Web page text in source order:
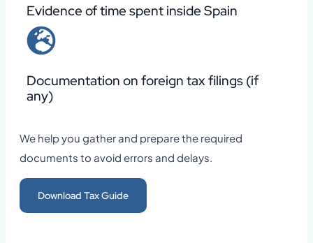
Evidence of time spent inside Spain
Documentation on foreign tax filings (if
any)
We help you gather and prepare the required
documents to avoid errors and delays.
Download Tax Guide